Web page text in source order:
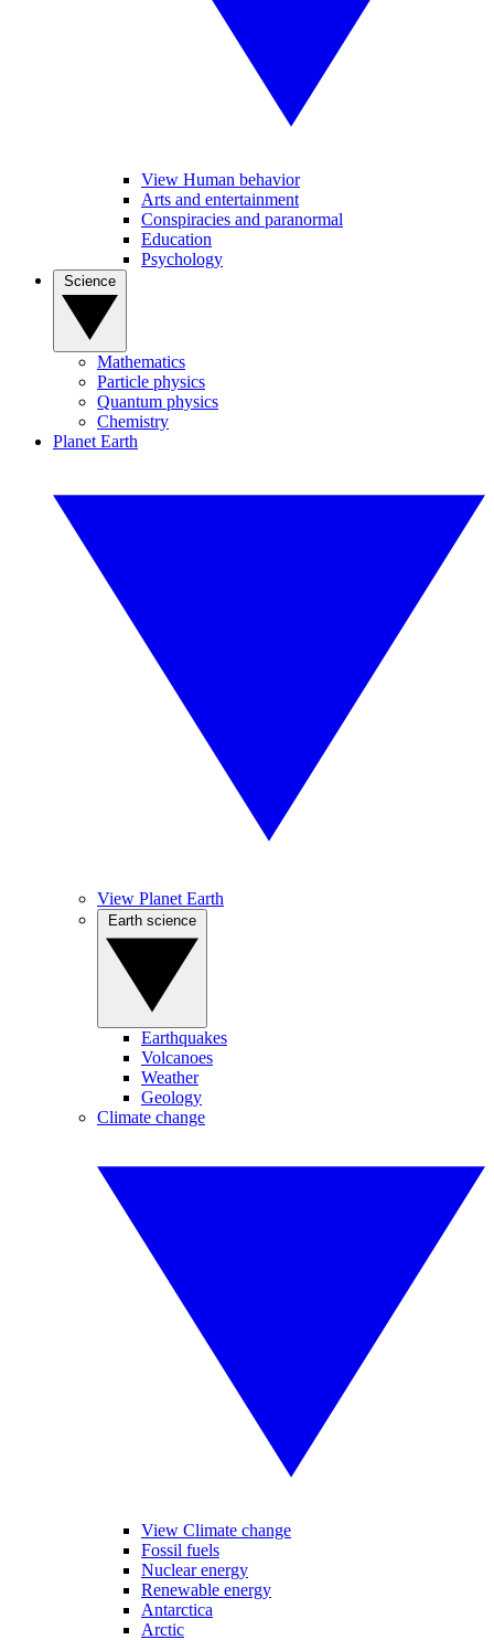
View Human behavior
Arts and entertainment
Conspiracies and paranormal
Education
Psychology
Mathematics
Particle physics
Quantum physics
Chemistry
Planet Earth
View Planet Earth
Earthquakes
Volcanoes
Weather
Geology
Climate change
View Climate change
Fossil fuels
Nuclear energy
Renewable energy
Antarctica
Arctic